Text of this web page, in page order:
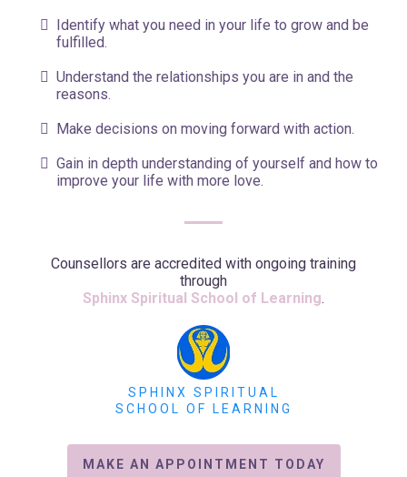
Identify what you need in your life to grow and be
fulfilled.
Understand the relationships you are in and the
reasons.
Make decisions on moving forward with action.
Gain in depth understanding of yourself and how to
improve your life with more love.
Counsellors are accredited with ongoing training
through
Sphinx Spiritual School of Learning.
SPHINX SPIRITUAL
SCHOOL OF LEARNING
MAKE AN APPOINTMENT TODAY